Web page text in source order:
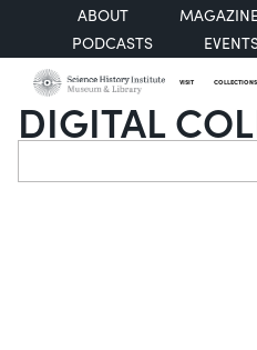
ABOUT
PODCASTS
VISIT COLLECTIONS
DIGITAL
Search